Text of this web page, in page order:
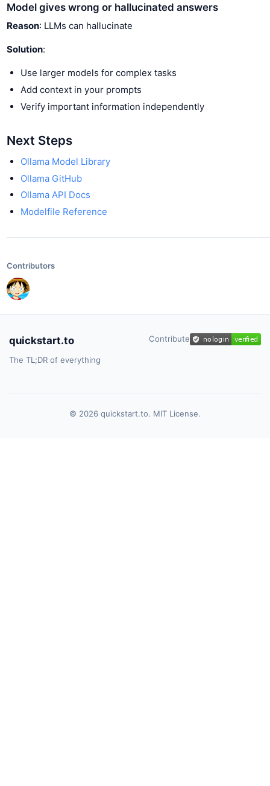
Model gives wrong or hallucinated answers
Reason: LLMs can hallucinate
Solution:
Use larger models for complex tasks
Add context in your prompts
Verify important information independently
Next Steps
Ollama Model Library
Ollama GitHub
Ollama API Docs
Modelfile Reference
Contributors
quickstart.to
The TL;DR of everything
Contribute
© 2026 quickstart.to. MIT License.